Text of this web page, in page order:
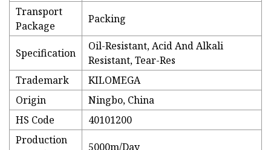
Transport
Package
Packing
Specification
Oil-Resistant, Acid And Alkali
Resistant, Tear-Res
Trademark
KILOMEGA
Origin
Ningbo, China
HS Code
40101200
Production
5000m/Day